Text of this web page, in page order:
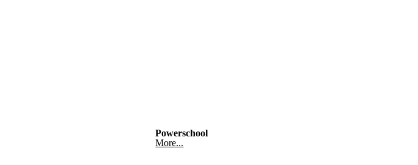
Powerschool
More...